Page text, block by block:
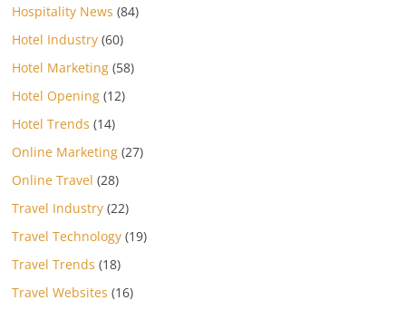
Hospitality News (84)
Hotel Industry (60)
Hotel Marketing (58)
Hotel Opening (12)
Hotel Trends (14)
Online Marketing (27)
Online Travel (28)
Travel Industry (22)
Travel Technology (19)
Travel Trends (18)
Travel Websites (16)